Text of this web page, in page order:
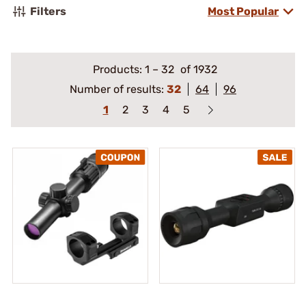
Filters Most Popular
Products: 1 – 32 of 1932
Number of results: 32 64
96
1
2 3 4 5